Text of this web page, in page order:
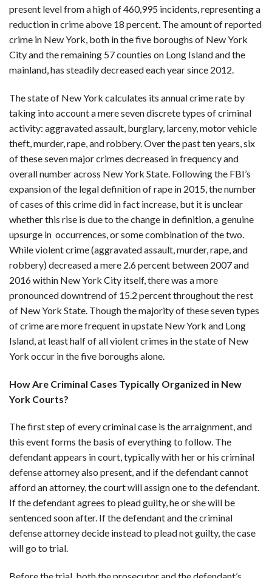
present level from a high of 460,995 incidents, representing a
reduction in crime above 18 percent. The amount of reported
crime in New York, both in the five boroughs of New York
City and the remaining 57 counties on Long Island and the
mainland, has steadily decreased each year since 2012.
The state of New York calculates its annual crime rate by
taking into account a mere seven discrete types of criminal
activity: aggravated assault, burglary, larceny, motor vehicle
theft, murder, rape, and robbery. Over the past ten years, six
of these seven major crimes decreased in frequency and
overall number across New York State. Following the FBI’s
expansion of the legal definition of rape in 2015, the number
of cases of this crime did in fact increase, but it is unclear
whether this rise is due to the change in definition, a genuine
upsurge in occurrences, or some combination of the two.
While violent crime (aggravated assault, murder, rape, and
robbery) decreased a mere 2.6 percent between 2007 and
2016 within New York City itself, there was a more
pronounced downtrend of 15.2 percent throughout the rest
of New York State. Though the majority of these seven types
of crime are more frequent in upstate New York and Long
Island, at least half of all violent crimes in the state of New
York occur in the five boroughs alone.
How Are Criminal Cases Typically Organized in New
York Courts?
The first step of every criminal case is the arraignment, and
this event forms the basis of everything to follow. The
defendant appears in court, typically with her or his criminal
defense attorney also present, and if the defendant cannot
afford an attorney, the court will assign one to the defendant.
If the defendant agrees to plead guilty, he or she will be
sentenced soon after. If the defendant and the criminal
defense attorney decide instead to plead not guilty, the case
will go to trial.